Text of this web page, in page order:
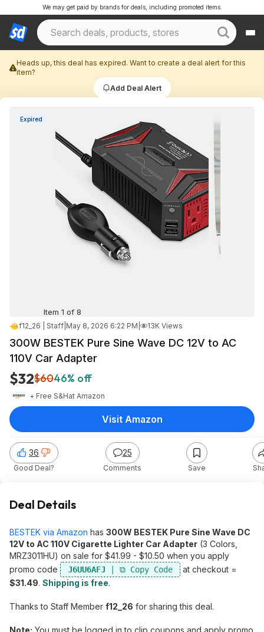
We may get paid by brands for deals, including promoted items.
Heads up, this deal has expired. Want to create a deal alert for this
item?
Add Deal Alert
Expired
Item 1 of 8
f12_26 | Staff May 8, 2026 6:22 PM 13K Views
300W BESTEK Pure Sine Wave DC 12V to AC
110V Car Adapter
$32$6046% off
+ Free S&Hat Amazon
36
Good Deal?
25
Comments Save
Visit Amazon
Deal Details
BESTEK via Amazon has 300W BESTEK Pure Sine Wave DC
12V to AC 110V Cigarette Lighter Car Adapter (3 Colors,
MRZ3011HU) on sale for $41.99 - $10.50 when you apply
promo code
J6UU6AFJ
at checkout =
$31.49. Shipping is free.
Thanks to Staff Member f12_26 for sharing this deal.
Note: You must be logged in to clip coupons and apply promo